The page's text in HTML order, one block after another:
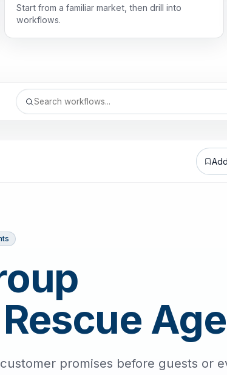
Start from a familiar market, then drill into
workflows.
promises before guests or